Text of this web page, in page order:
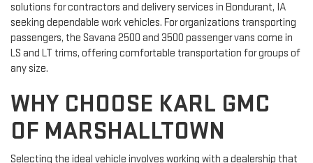
solutions for contractors and delivery services in Bondurant, IA
seeking dependable work vehicles. For organizations transporting
passengers, the Savana 2500 and 3500 passenger vans come in
LS and LT trims, offering comfortable transportation for groups of
any size.
WHY CHOOSE KARL GMC
OF MARSHALLTOWN
Selecting the ideal vehicle involves working with a dealership that